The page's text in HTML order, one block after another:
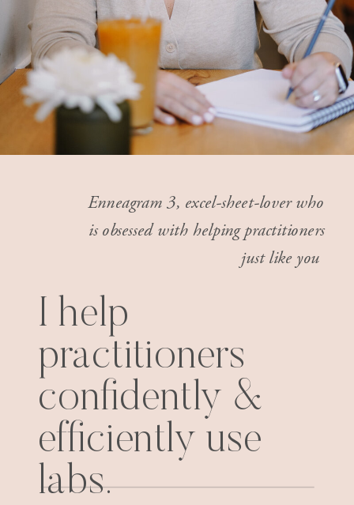
Enneagram 3, excel-sheet-lover who
is obsessed with helping practitioners
just like you
I help
practitioners
confidently &
efficiently use
labs.